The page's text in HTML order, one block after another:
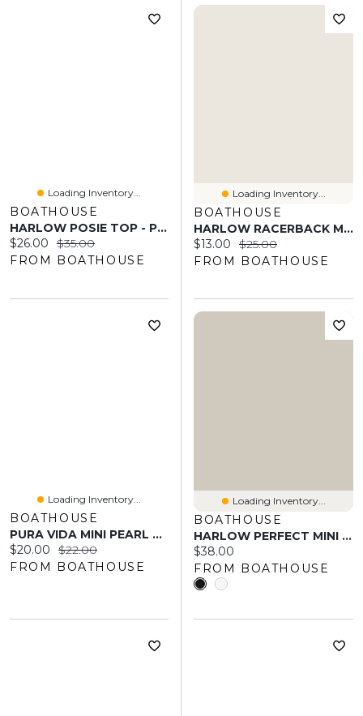
Loading Inventory...
BOATHOUSE
HARLOW POSIE TOP - PINSTRIPE
Current price:
$26.00 Original price:
$35.00
FROM BOATHOUSE
Loading Inventory...
BOATHOUSE
HARLOW RACERBACK MELANGE BRALETTE - HEATHER GREY
Current price:
$13.00 Original price:
$25.00
FROM BOATHOUSE
Loading Inventory...
BOATHOUSE
PURA VIDA MINI PEARL PAVE RING - CLEARANCE
Current price:
$20.00 Original price:
$22.00
FROM BOATHOUSE
Loading Inventory...
BOATHOUSE
HARLOW PERFECT MINI SKORT
Current price:
$38.00
FROM BOATHOUSE